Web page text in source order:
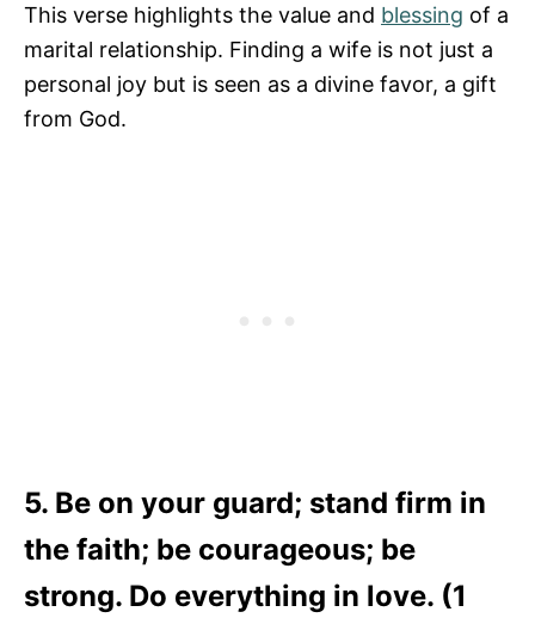
This verse highlights the value and blessing of a
marital relationship. Finding a wife is not just a
personal joy but is seen as a divine favor, a gift
from God.
5. Be on your guard; stand firm in
the faith; be courageous; be
strong. Do everything in love. (1